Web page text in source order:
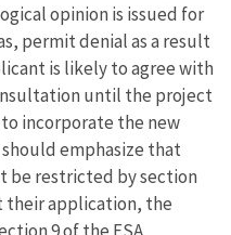
opinion is issued for
permit denial as a result
is likely to agree with
until the project
incorporate the new
emphasize that
be restricted by section
application, the